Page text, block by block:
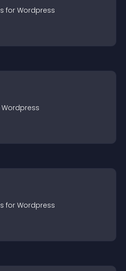
s for Wordpress
Wordpress
s for Wordpress